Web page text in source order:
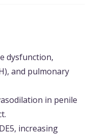
dysfunction,
and pulmonary
in penile
increasing